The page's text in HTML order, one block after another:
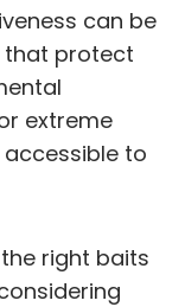
can be
that protect
extreme
to
right baits